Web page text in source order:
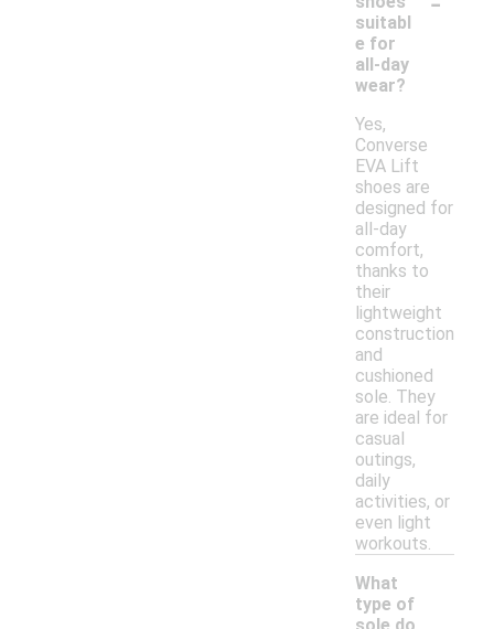
suitabl
e for
all-day
wear?
Yes,
Converse
EVA Lift
shoes are
designed for
all-day
comfort,
thanks to
their
lightweight
construction
and
cushioned
sole. They
are ideal for
casual
outings,
daily
activities, or
even light
workouts.
What
type of